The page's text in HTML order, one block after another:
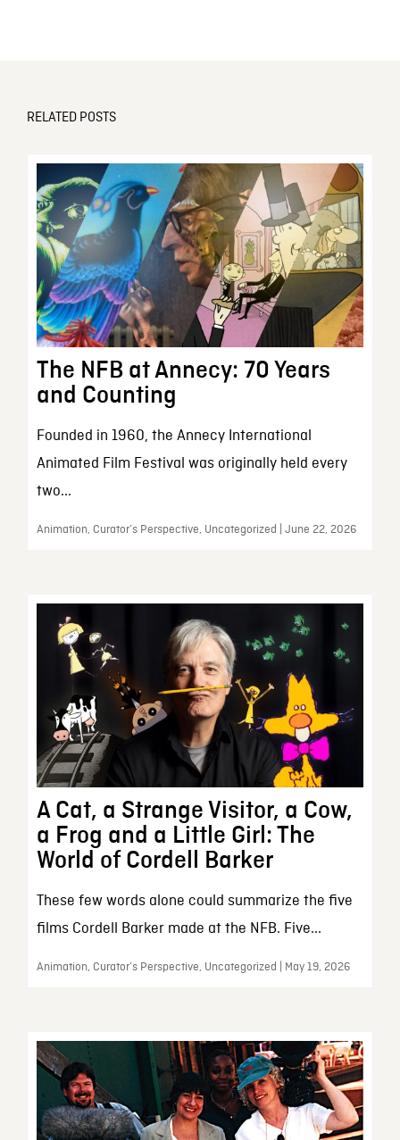
RELATED POSTS
The NFB at Annecy: 70 Years
and Counting
Founded in 1960, the Annecy International
Animated Film Festival was originally held every
two...
Animation, Curator’s Perspective, Uncategorized | June 22, 2026
A Cat, a Strange Visitor, a Cow,
a Frog and a Little Girl: The
World of Cordell Barker
These few words alone could summarize the five
films Cordell Barker made at the NFB. Five...
Animation, Curator’s Perspective, Uncategorized | May 19, 2026